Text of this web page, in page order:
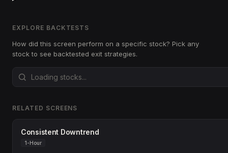
EXPLORE BACKTESTS
How did this screen perform on a specific stock? Pick any
stock to see backtested exit strategies.
RELATED SCREENS
Consistent Downtrend
1-Hour